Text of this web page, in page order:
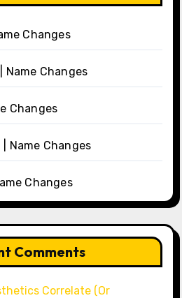
Changes
Name Changes
Changes
Name Changes
Changes
Comments
Correlate (Or